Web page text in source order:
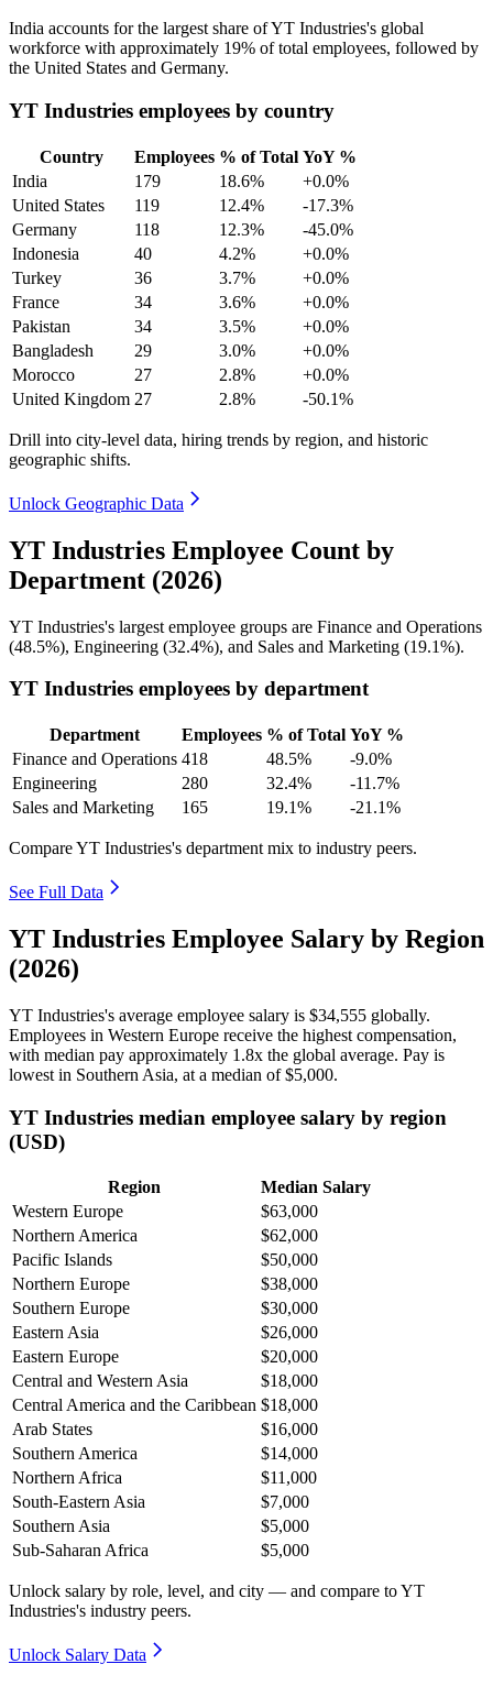
India accounts for the largest share of YT Industries's global
workforce with approximately 19% of total employees, followed by
the United States and Germany.
YT Industries employees by country
Country Employees % of Total YoY %
India
179 18.6%
+0.0%
United States
119 12.4%
-17.3%
Germany
118 12.3%
-45.0%
Indonesia
40 4.2%
+0.0%
Turkey
36 3.7%
+0.0%
France
34 3.6%
+0.0%
Pakistan
34 3.5%
+0.0%
Bangladesh
29 3.0%
+0.0%
Morocco
27 2.8%
+0.0%
United Kingdom 27 2.8% -50.1%
Drill into city-level data, hiring trends by region, and historic
geographic shifts.
Unlock Geographic Data
YT Industries Employee Count by
Department (2026)
YT Industries's largest employee groups are Finance and Operations
(48.5%), Engineering (32.4%), and Sales and Marketing (19.1%).
YT Industries employees by department
Department Employees % of Total YoY %
Finance and Operations 418 48.5%
-9.0%
Engineering
280 32.4%
-11.7%
Sales and Marketing
165 19.1% -21.1%
Compare YT Industries's department mix to industry peers.
See Full Data
YT Industries Employee Salary by Region
(2026)
YT Industries's average employee salary is $34,555 globally.
Employees in Western Europe receive the highest compensation,
with median pay approximately 1 .8x the global average. Pay is
lowest in Southern Asia, at a median of$5,000.
YT Industries median employee salary by region
(USD)
Region
Median Salary
Western Europe
$63,000
Northern America
$62,000
Pacific Islands
$50,000
Northern Europe
$38,000
Southern Europe
$30,000
Eastern Asia
$26,000
Eastern Europe
$20,000
Central and Western Asia
$18,000
Central America and the Caribbean $18,000
Arab States
$16,000
Southern America
$14,000
Northern Africa
$11,000
South-Eastern Asia
$7,000
Southern Asia
$5,000
Sub-Saharan Africa
$5,000
Unlock salary by role, level, and city — and compare to YT
Industries's industry peers.
Unlock Salary Data